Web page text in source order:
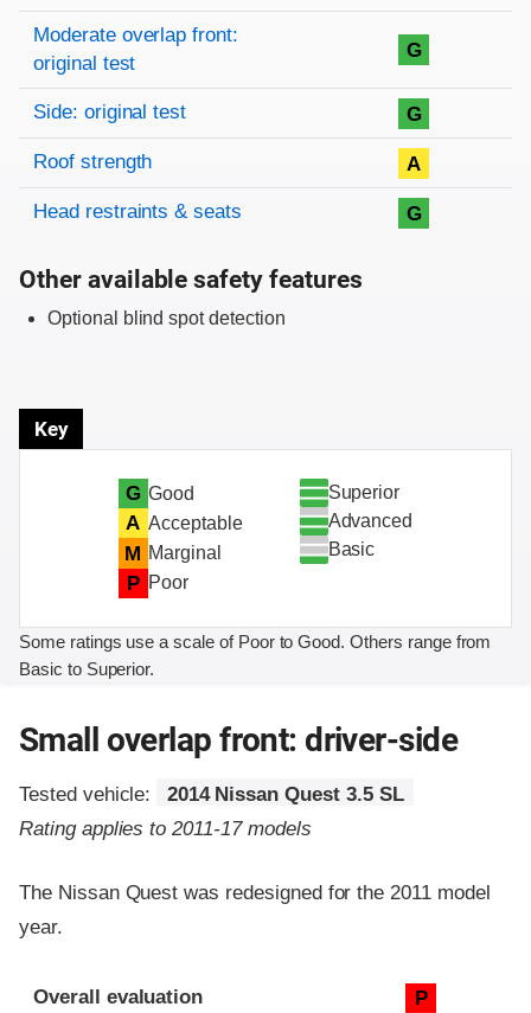
Moderate overlap front:
original test
G
Side: original test G
Roof strength A
Head restraints & seats G
Other available safety features
Optional blind spot detection
Key
G Good
A Acceptable
M Marginal
P Poor
Superior
Advanced
Basic
Some ratings use a scale of Poor to Good. Others range from
Basic to Superior.
Small overlap front: driver-side
Tested vehicle:
2014 Nissan Quest 3.5 SL
Rating applies to 2011-17 models
The Nissan Quest was redesigned for the 2011 model
year.
Evaluation criteria
Rating
Overall evaluation P